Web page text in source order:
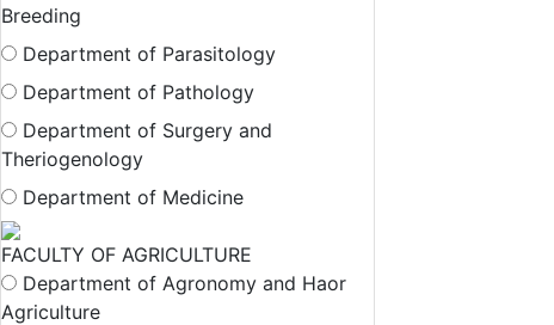
Breeding
Department of Parasitology
Department of Pathology
Department of Surgery and
Theriogenology
Department of Medicine
FACULTY OF AGRICULTURE
Department of Agronomy and Haor
Agriculture